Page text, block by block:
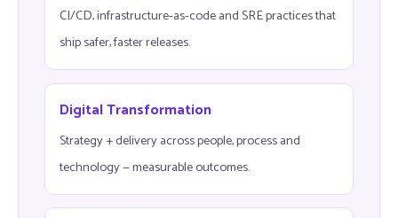
CI/CD, infrastructure-as-code and SRE practices that
ship safer, faster releases.
Digital Transformation
Strategy + delivery across people, process and
technology — measurable outcomes.